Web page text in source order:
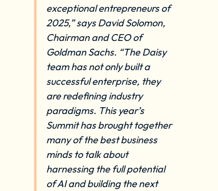
exceptional entrepreneurs of
2025,” says David Solomon,
Chairman and CEO of
Goldman Sachs. “The Daisy
team has not only built a
successful enterprise, they
are redefining industry
paradigms. This year’s
Summit has brought together
many of the best business
minds to talk about
harnessing the full potential
of AI and building the next